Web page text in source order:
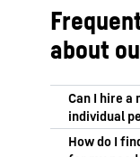
about
We only